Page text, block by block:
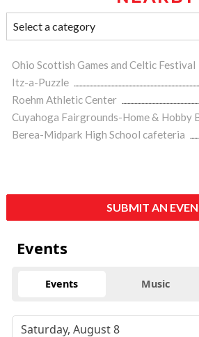
Ohio Scottish Games and Celtic Festival
Itz-a-Puzzle
Roehm Athletic Center
Cuyahoga Fairgrounds-Home & Hobby
Berea-Midpark High School cafeteria
SUBMIT AN
Events
Events Music